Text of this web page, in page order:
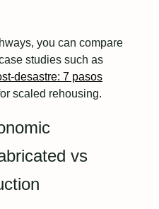
you can compare
studies such as
7 pasos
scaled rehousing.
vs